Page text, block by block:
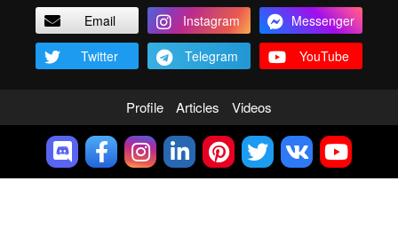
Email Instagram
Messenger
Twitter
Telegram YouTube
Profile Articles Videos